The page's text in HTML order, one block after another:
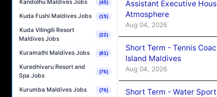
Kandolhu Maldives Jobs (45)
Kuda Fushi Maldives Jobs (15)
Kuda Vilingili Resort
Maldives Jobs
(22)
Kuramathi Maldives Jobs (81)
Kuredhivaru Resort and
Spa Jobs
(76)
Kurumba Maldives Jobs (76)
Assistant Executive
Atmosphere
Aug 04, 2026
Short Term - Tennis
Island Maldives
Aug 04, 2026
Short Term - Water